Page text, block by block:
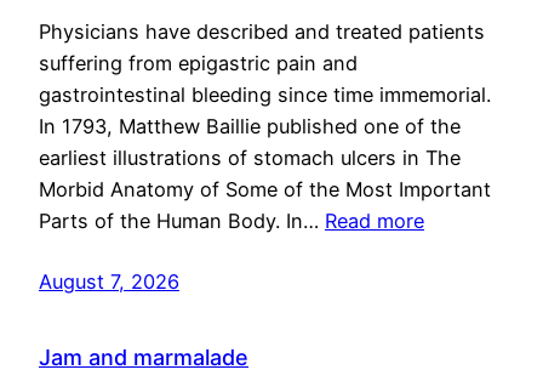
Physicians have described and treated patients
suffering from epigastric pain and
gastrointestinal bleeding since time immemorial.
In 1793, Matthew Baillie published one of the
earliest illustrations of stomach ulcers in The
Morbid Anatomy of Some of the Most Important
Parts of the Human Body. In… Read more
August 7, 2026
Jam and marmalade